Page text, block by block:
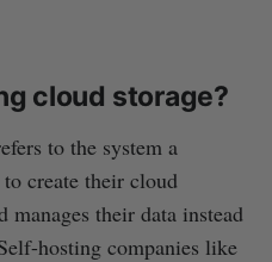
cloud storage?
to the system a
create their cloud
manages their data instead
hosting companies like